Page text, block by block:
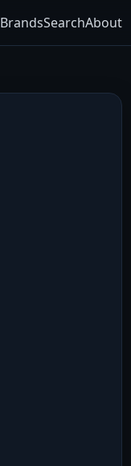
BrandsSearchAbout